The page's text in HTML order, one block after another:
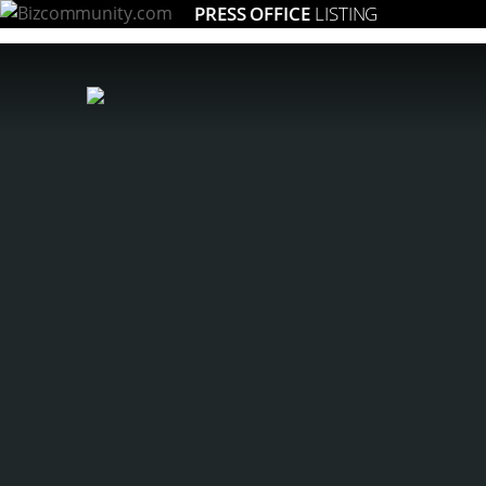
PRESS OFFICE LISTING